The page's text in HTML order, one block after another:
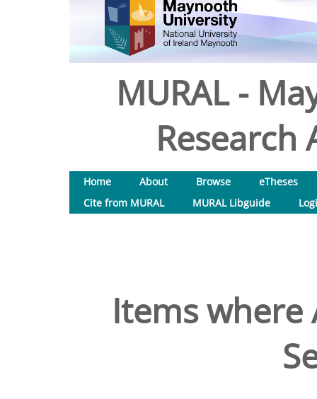
MURAL -
Research
Home About Browse
eTheses
Cite from MURAL
MURAL Libguide
Items where